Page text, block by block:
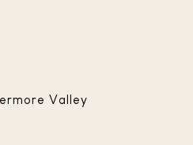
Valley